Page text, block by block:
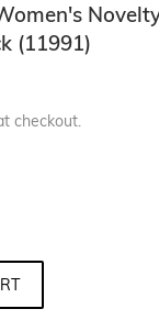
(11991)
checkout.